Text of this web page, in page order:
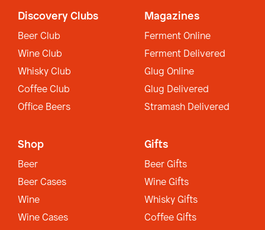
Discovery Clubs
Beer Club
Wine Club
Whisky Club
Coffee Club
Office Beers
Magazines
Ferment Online
Ferment Delivered
Glug Online
Glug Delivered
Stramash Delivered
Shop
Beer
Beer Cases
Wine
Wine Cases
Gifts
Beer Gifts
Wine Gifts
Whisky Gifts
Coffee Gifts